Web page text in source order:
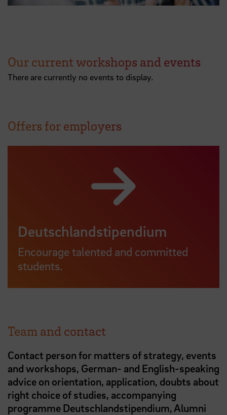
Our current workshops and events
There are currently no events to display.
Offers for employers
Deutschlandstipendium
Encourage talented and committed
students.
Team and contact
Contact person for matters of strategy, events
and workshops, German- and English-speaking
advice on orientation, application, doubts about
right choice of studies, accompanying
programme Deutschlandstipendium, Alumni